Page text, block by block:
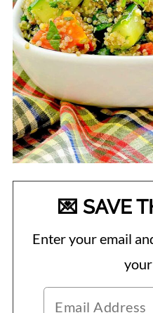
💌 SAVE
Enter your email